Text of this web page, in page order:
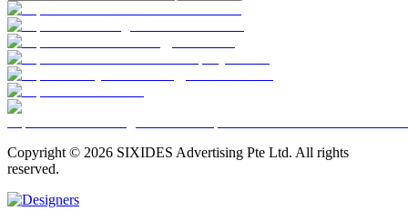
Copyright © 2026 SIXIDES Advertising Pte Ltd. All rights
reserved.